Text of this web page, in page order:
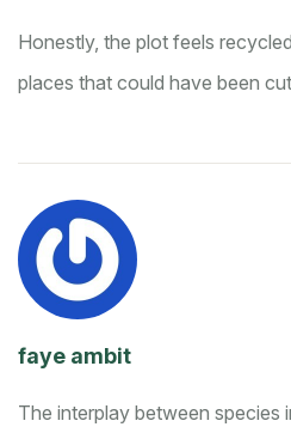
Honestly, the plot feels
places that could have been
faye ambit
The interplay between species